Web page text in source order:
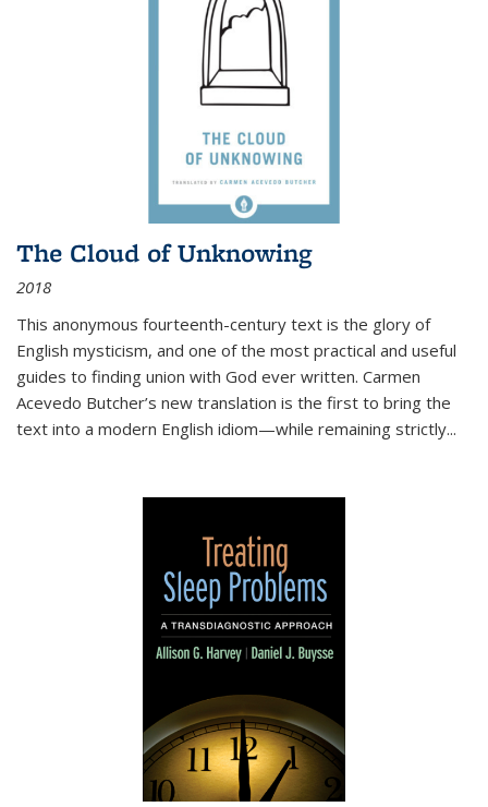
The Cloud of Unknowing
2018
This anonymous fourteenth-century text is the glory of
English mysticism, and one of the most practical and useful
guides to finding union with God ever written. Carmen
Acevedo Butcher’s new translation is the first to bring the
text into a modern English idiom—while remaining strictly...